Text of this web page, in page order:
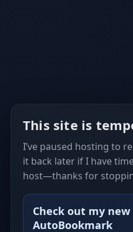
This site is
I’ve paused hosting to
it back later if I have
host—thanks for
Check out my
AutoBookmark